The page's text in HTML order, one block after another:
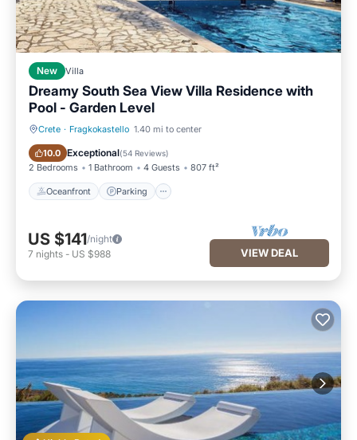
New Villa
Dreamy South Sea View Villa Residence with
Pool - Garden Level
Crete · Fragkokastello 1.40 mi to center
10.0 Exceptional(54 Reviews)
2 Bedrooms 1 Bathroom 4 Guests 807 ft²
Oceanfront Parking
Oceanfront Parking
US $141/night
7 nights - US $988 VIEW DEAL